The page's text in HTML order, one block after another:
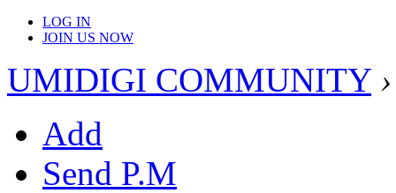
LOG IN
JOIN US NOW
UMIDIGI COMMUNITY ›
Add
Send P.M